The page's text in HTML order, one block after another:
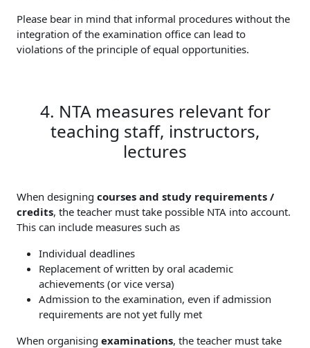
Please bear in mind that informal procedures without the
integration of the examination office can lead to
violations of the principle of equal opportunities.
4. NTA measures relevant for
teaching staff, instructors,
lectures
When designing courses and study requirements /
credits, the teacher must take possible NTA into account.
This can include measures such as
Individual deadlines
Replacement of written by oral academic
achievements (or vice versa)
Admission to the examination, even if admission
requirements are not yet fully met
When organising examinations, the teacher must take